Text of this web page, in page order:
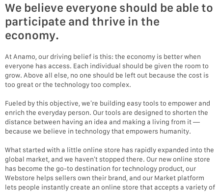
We believe everyone should be able to
participate and thrive in the
economy.
At Anamo, our driving belief is this: the economy is better when
everyone has access. Each individual should be given the room to
grow. Above all else, no one should be left out because the cost is
too great or the technology too complex.
Fueled by this objective, we’re building easy tools to empower and
enrich the everyday person. Our tools are designed to shorten the
distance between having an idea and making a living from it —
because we believe in technology that empowers humanity.
What started with a little online store has rapidly expanded into the
global market, and we haven’t stopped there. Our new online store
has become the go-to destination for technology product, our
Webstore helps sellers own their brand, and our Market platform
lets people instantly create an online store that accepts a variety of